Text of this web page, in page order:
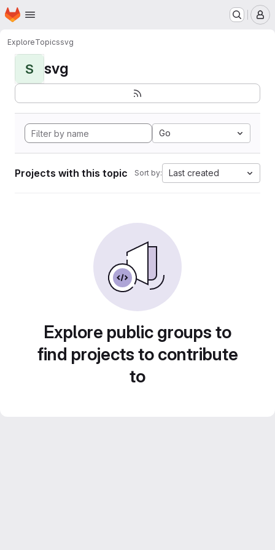
Skip to main content
Homepage
ExploreTopicssvg
S svg
Go
Projects with this topic Sort by: Last created
Explore public groups to
find projects to contribute
to